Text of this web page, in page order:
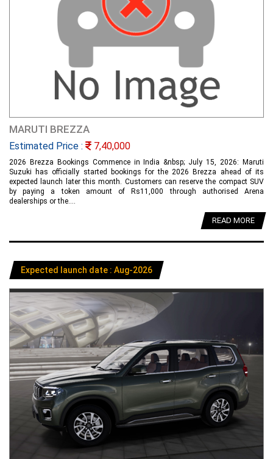
MARUTI BREZZA
Estimated Price : 7,40,000
2026 Brezza Bookings Commence in India &nbsp; July 15, 2026: Maruti
Suzuki has officially started bookings for the 2026 Brezza ahead of its
expected launch later this month. Customers can reserve the compact SUV
by paying a token amount of Rs11,000 through authorised Arena
dealerships or the....
READ MORE
Expected launch date : Aug-2026